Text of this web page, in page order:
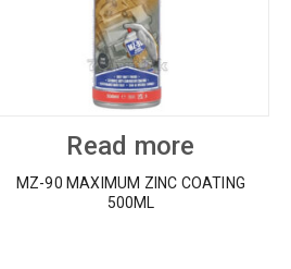
Read more
MZ-90 MAXIMUM ZINC COATING
500ML